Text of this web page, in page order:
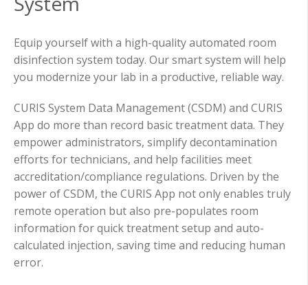
Equip yourself with a high-quality automated room
disinfection system today. Our smart system will help
you modernize your lab in a productive, reliable way.
CURIS System Data Management (CSDM) and CURIS
App do more than record basic treatment data. They
empower administrators, simplify decontamination
efforts for technicians, and help facilities meet
accreditation/compliance regulations. Driven by the
power of CSDM, the CURIS App not only enables truly
remote operation but also pre-populates room
information for quick treatment setup and auto-
calculated injection, saving time and reducing human
error.